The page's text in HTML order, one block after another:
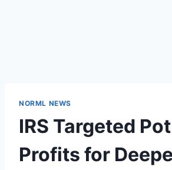
NORML NEWS
IRS Targeted
Profits for